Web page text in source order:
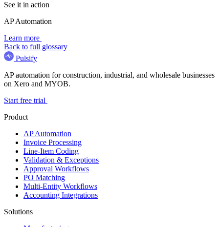
See it in action
AP Automation
Learn more
Back to full glossary
Pulsify
AP automation for construction, industrial, and wholesale businesses
on Xero and MYOB.
Start free trial
Product
AP Automation
Invoice Processing
Line-Item Coding
Validation & Exceptions
Approval Workflows
PO Matching
Multi-Entity Workflows
Accounting Integrations
Solutions